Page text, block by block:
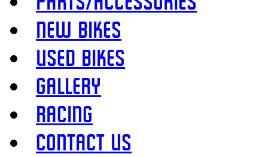
New Bikes
Used Bikes
Gallery
Racing
Contact Us